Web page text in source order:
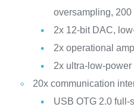
oversampling, 200
2x 12-bit DAC,
2x operational
2x ultra-low-
20x communication
USB OTG 2.0 full-